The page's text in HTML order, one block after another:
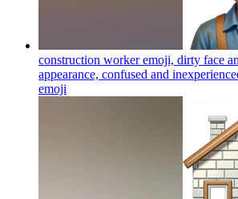
construction worker emoji, dirty face
appearance, confused and
emoji